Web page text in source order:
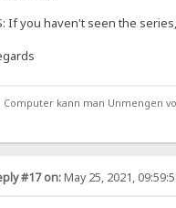
If you haven't seen the
Computer kann man Unmengen
#17 on:May 25, 2021,